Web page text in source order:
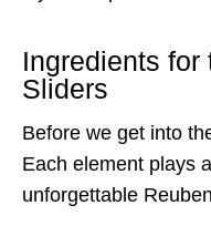
Ingredients for
Sliders
Before we get into
Each element plays
unforgettable